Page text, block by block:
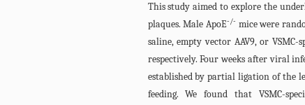
This study aimed to explore the
plaques. Male ApoE-/- mice were
saline, empty vector AAV9, or
respectively. Four weeks after viral
established by partial ligation of the
feeding. We found that VSMC-